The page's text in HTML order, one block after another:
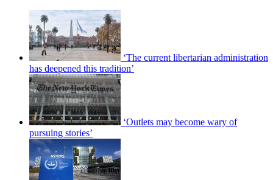
‘The current libertarian administration
has deepened this tradition’
‘Outlets may become wary of
pursuing stories’